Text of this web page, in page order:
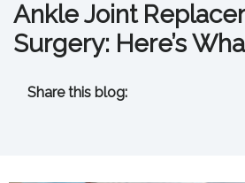
Ankle Joint
Surgery: Here’s
Share this blog: